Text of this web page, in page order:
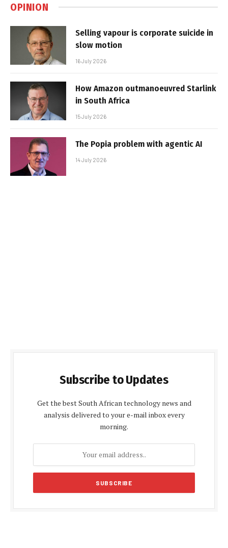
OPINION
Selling vapour is corporate suicide in
slow motion
16 July 2026
How Amazon outmanoeuvred Starlink
in South Africa
15 July 2026
The Popia problem with agentic AI
14 July 2026
Subscribe to Updates
Get the best South African technology news and
analysis delivered to your e-mail inbox every
morning.